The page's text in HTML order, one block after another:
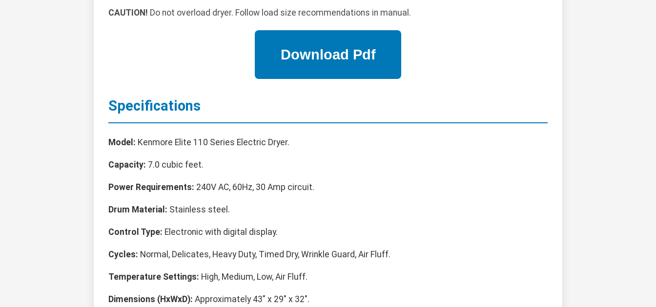
CAUTION! Do not overload dryer. Follow load size recommendations in manual.
Specifications
Model: Kenmore Elite 110 Series Electric Dryer.
Capacity: 7.0 cubic feet.
Power Requirements: 240V AC, 60Hz, 30 Amp circuit.
Drum Material: Stainless steel.
Control Type: Electronic with digital display.
Cycles: Normal, Delicates, Heavy Duty, Timed Dry, Wrinkle Guard, Air Fluff.
Temperature Settings: High, Medium, Low, Air Fluff.
Dimensions (HxWxD): Approximately 43" x 29" x 32".